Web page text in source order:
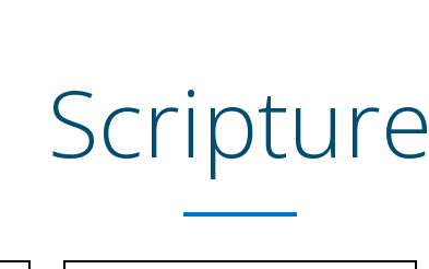
Scripture